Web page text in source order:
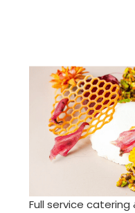
Full service